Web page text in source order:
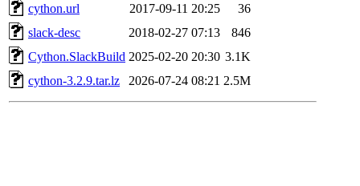
cython.url
2017-09-11 20:25
36
slack-desc
2018-02-27 07:13
846
Cython.SlackBuild 2025-02-20 20:30 3.1K
cython-3.2.9.tar.lz
2026-07-24 08:21 2.5M